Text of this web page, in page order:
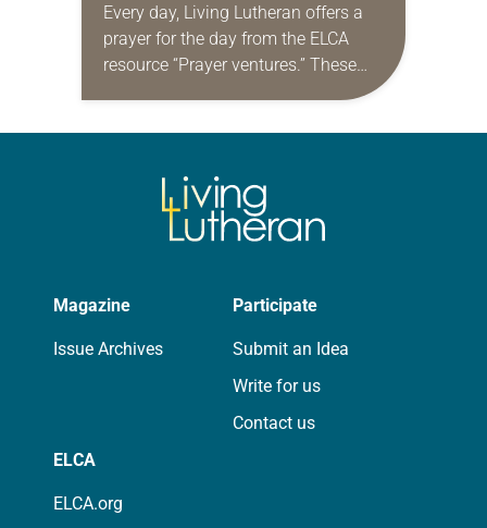
Every day, Living Lutheran offers a
prayer for the day from the ELCA
resource “Prayer ventures.” These
daily petitions are offered as a guide
Magazine
Issue Archives
Participate
Submit an Idea
Write for us
Contact us
ELCA
ELCA.org